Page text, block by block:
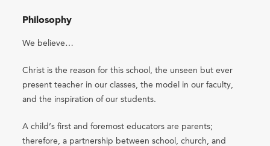
Philosophy
We believe…
Christ is the reason for this school, the unseen but ever
present teacher in our classes, the model in our faculty,
and the inspiration of our students.
A child’s first and foremost educators are parents;
therefore, a partnership between school, church, and